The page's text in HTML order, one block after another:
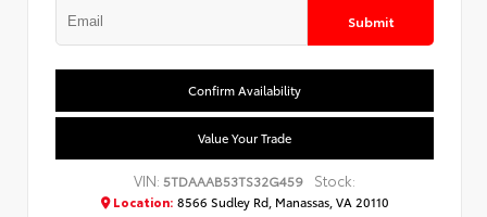
Submit
Confirm Availability
Value Your Trade
VIN:5TDAAAB53TS32G459 Stock:
Location: 8566 Sudley Rd, Manassas, VA 20110